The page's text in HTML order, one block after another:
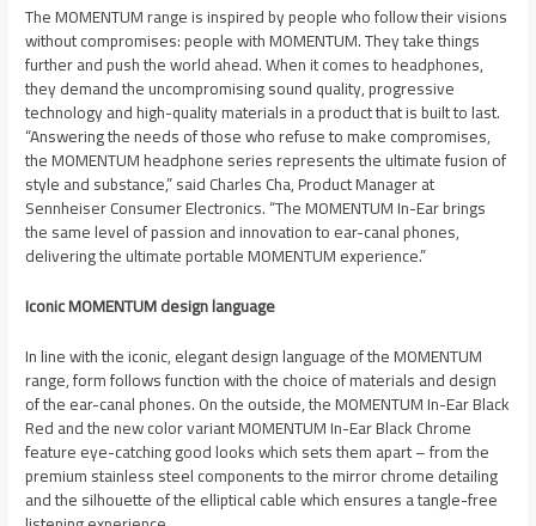
The MOMENTUM range is inspired by people who follow their visions
without compromises: people with MOMENTUM. They take things
further and push the world ahead. When it comes to headphones,
they demand the uncompromising sound quality, progressive
technology and high-quality materials in a product that is built to last.
“Answering the needs of those who refuse to make compromises,
the MOMENTUM headphone series represents the ultimate fusion of
style and substance,” said Charles Cha, Product Manager at
Sennheiser Consumer Electronics. “The MOMENTUM In-Ear brings
the same level of passion and innovation to ear-canal phones,
delivering the ultimate portable MOMENTUM experience.”
Iconic MOMENTUM design language
In line with the iconic, elegant design language of the MOMENTUM
range, form follows function with the choice of materials and design
of the ear-canal phones. On the outside, the MOMENTUM In-Ear Black
Red and the new color variant MOMENTUM In-Ear Black Chrome
feature eye-catching good looks which sets them apart – from the
premium stainless steel components to the mirror chrome detailing
and the silhouette of the elliptical cable which ensures a tangle-free